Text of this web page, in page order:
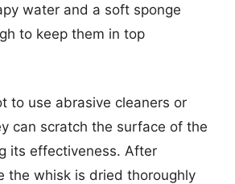
water and a soft sponge
to keep them in top
to use abrasive cleaners or
can scratch the surface of the
its effectiveness. After
the whisk is dried thoroughly